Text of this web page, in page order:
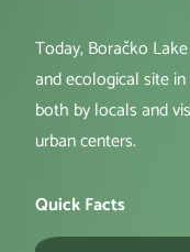
Today, Boračko
and ecological site
both by locals and
urban centers.
Quick Facts